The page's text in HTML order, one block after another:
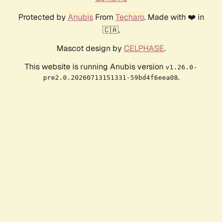
Protected by AnubisFrom Techaro. Made with ❤️ in
🇨🇦.
Mascot design by CELPHASE.
This website is running Anubis version v1.26.0-
pre2.0.20260713151331-59bd4f6eea08.